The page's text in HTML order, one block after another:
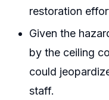
restoration
Given the
by the ceiling
could
staff.